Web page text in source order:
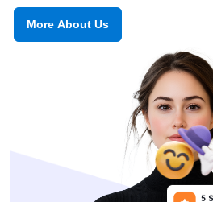
More About Us